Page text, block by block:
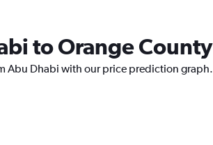
to Orange County
Abu Dhabi with our price prediction graph.